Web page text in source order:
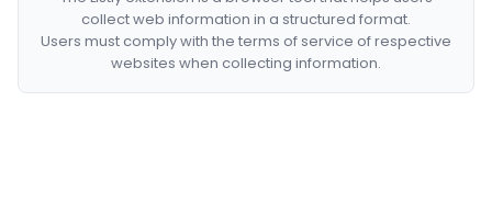
collect web information in a structured format.
Users must comply with the terms of service of respective
websites when collecting information.